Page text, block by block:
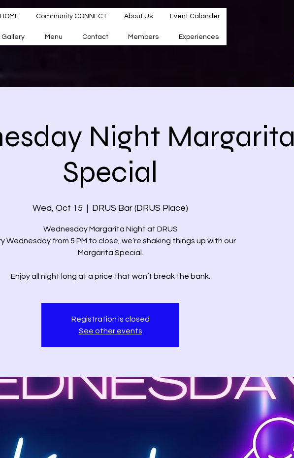
HOME Community CONNECT About Us Event Calander
Gallery Menu Contact Members Experiences
Night Margarita
Special
Wed, Oct 15
  |
DRUS Bar (DRUS Place)
Wednesday Margarita Night at DRUS
Wednesday from 5 PM to close, we’re shaking things up with our
Margarita Special.
Enjoy all night long at a price that won’t break the bank.
Registration is closed
See other events